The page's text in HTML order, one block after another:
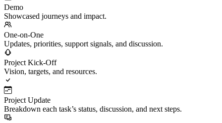
Demo
Showcased journeys and impact.
One-on-One
Updates, priorities, support signals, and discussion.
Project Kick-Off
Vision, targets, and resources.
Project Update
Breakdown each task’s status, discussion, and next steps.